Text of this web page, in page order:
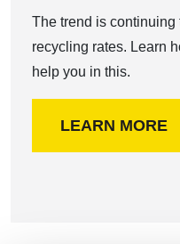
The trend is continuing
recycling rates. Learn
help you in this.
LEARN MORE